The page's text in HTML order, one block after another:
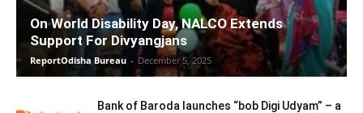
On World Disability Day, NALCO Extends
Support For Divyangjans
ReportOdisha Bureau - December 5, 2025
Bank of Baroda launches “bob Digi Udyam” – a